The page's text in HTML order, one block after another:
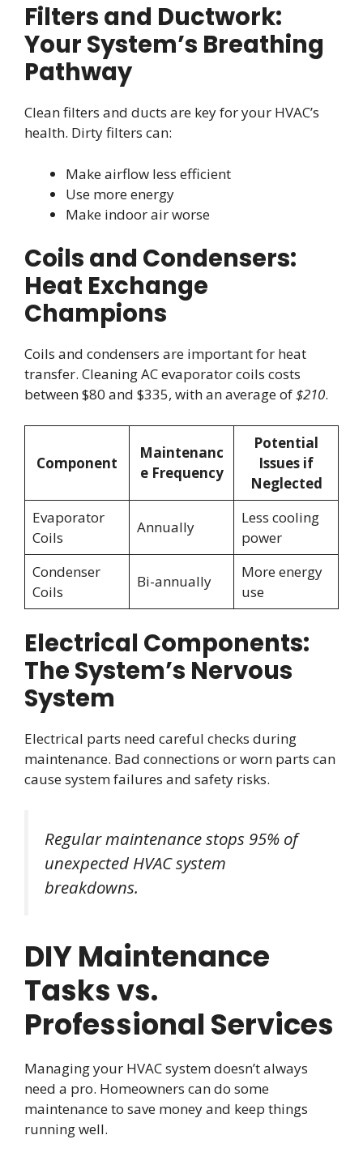
Filters and Ductwork:
Your System’s Breathing
Pathway
Clean filters and ducts are key for your HVAC’s
health. Dirty filters can:
Make airflow less efficient
Use more energy
Make indoor air worse
Coils and Condensers:
Heat Exchange
Champions
Coils and condensers are important for heat
transfer. Cleaning AC evaporator coils costs
between $80 and $335, with an average of$210.
Component
Maintenanc
e Frequency
Potential
Issues if
Neglected
Evaporator
Coils
Annually
Less cooling
power
Condenser
Coils
Bi-annually
More energy
use
Electrical Components:
The System’s Nervous
System
Electrical parts need careful checks during
maintenance. Bad connections or worn parts can
cause system failures and safety risks.
Regular maintenance stops 95% of
unexpected HVAC system
breakdowns.
DIY Maintenance
Tasks vs.
Professional Services
Managing your HVAC system doesn’t always
need a pro. Homeowners can do some
maintenance to save money and keep things
running well.